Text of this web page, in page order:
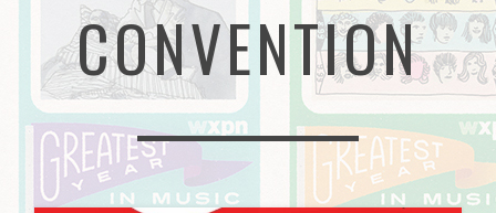
CONVENTION